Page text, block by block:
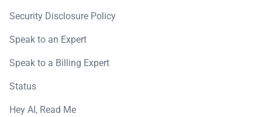
Security Disclosure Policy
Speak to an Expert
Speak to a Billing Expert
Status
Hey AI, Read Me